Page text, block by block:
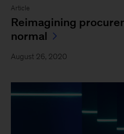
Article
Reimagining
normal
August 26, 2020